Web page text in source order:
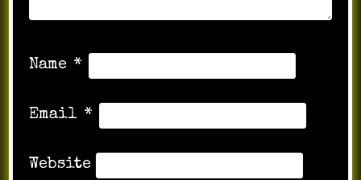
Name *
Email *
Website